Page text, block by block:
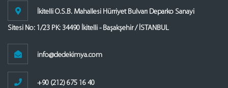
İkitelli O.S.B. Mahallesi Hürriyet Bulvarı Deparko Sanayi
Sitesi No: 1/23 PK: 34490 İkitelli - Başakşehir / İSTANBUL
info@dedekimya.com
+90 (212) 675 16 40